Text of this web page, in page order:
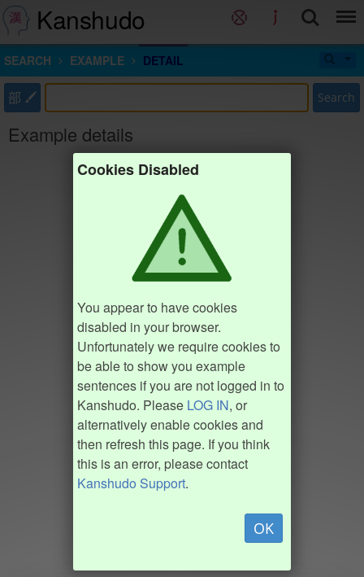
Kanshudo
SEARCH EXAMPLE DETAIL
部 Search
Example details
Cookies Disabled
You appear to have cookies
disabled in your browser.
Unfortunately we require cookies to
be able to show you example
sentences if you are not logged in to
Kanshudo. Please LOG IN, or
alternatively enable cookies and
then refresh this page. If you think
this is an error, please contact
Kanshudo Support.
OK